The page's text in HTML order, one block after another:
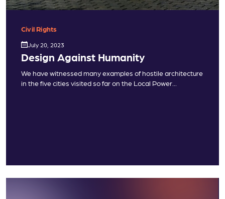
Civil Rights
July 20, 2023
Design Against Humanity
We have witnessed many examples of hostile architecture
in the five cities visited so far on the Local Power...